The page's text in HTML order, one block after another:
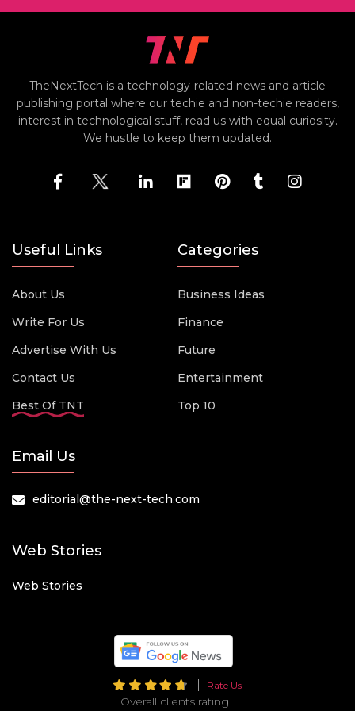
TheNextTech is a technology-related news and article
publishing portal where our techie and non-techie readers,
interest in technological stuff, read us with equal curiosity.
We hustle to keep them updated.
Useful Links
About Us
Write For Us
Advertise With Us
Contact Us
Best Of TNT
Categories
Business Ideas
Finance
Future
Entertainment
Top 10
Email Us
editorial@the-next-tech.com
Web Stories
Web Stories
Rate Us
Overall clients rating